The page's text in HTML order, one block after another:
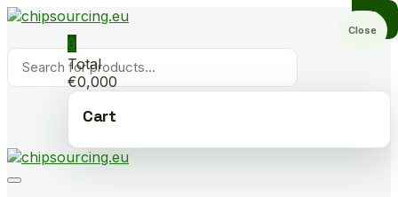
Skip
content
Products
search
0
Total
€0,000
Cart
Close